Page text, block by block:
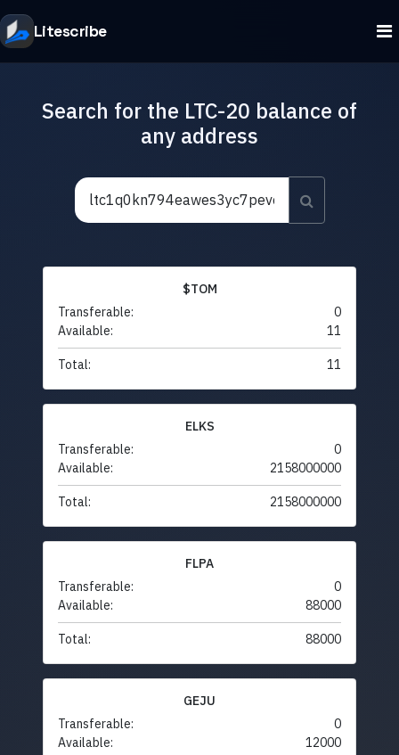
Litescribe
Search for the LTC-20 balance of
any address
$TOM
Transferable:
0
Available:
11
Total: 11
ELKS
Transferable:
0
Available:
2158000000
Total: 2158000000
FLPA
Transferable:
0
Available:
88000
Total: 88000
GEJU
Transferable:
0
Available:
12000